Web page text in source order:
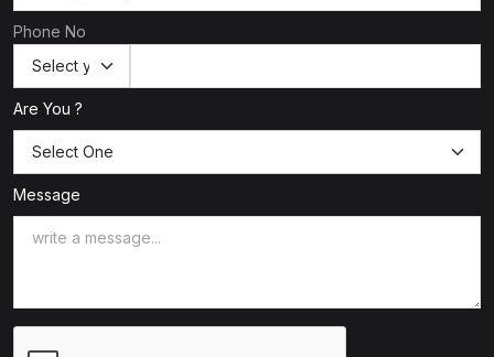
Phone No
Are You ?
Message